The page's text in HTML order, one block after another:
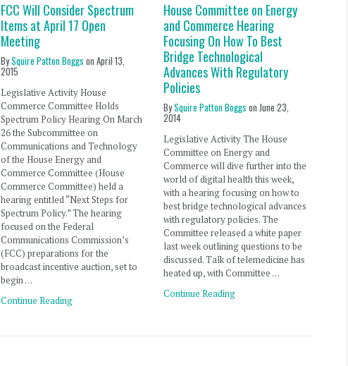
FCC Will Consider Spectrum
Items at April 17 Open
Meeting
BySquire Patton Boggs onApril 13,
2015
Legislative Activity House
Commerce Committee Holds
Spectrum Policy Hearing On March
26 the Subcommittee on
Communications and Technology
of the House Energy and
Commerce Committee (House
Commerce Committee) held a
hearing entitled “Next Steps for
Spectrum Policy.” The hearing
focused on the Federal
Communications Commission’s
(FCC) preparations for the
broadcast incentive auction, set to
begin …
Continue Reading
House Committee on Energy
and Commerce Hearing
Focusing On How To Best
Bridge Technological
Advances With Regulatory
Policies
BySquire Patton Boggs on June 23,
2014
Legislative Activity The House
Committee on Energy and
Commerce will dive further into the
world of digital health this week,
with a hearing focusing on how to
best bridge technological advances
with regulatory policies. The
Committee released a white paper
last week outlining questions to be
discussed. Talk of telemedicine has
heated up, with Committee …
Continue Reading